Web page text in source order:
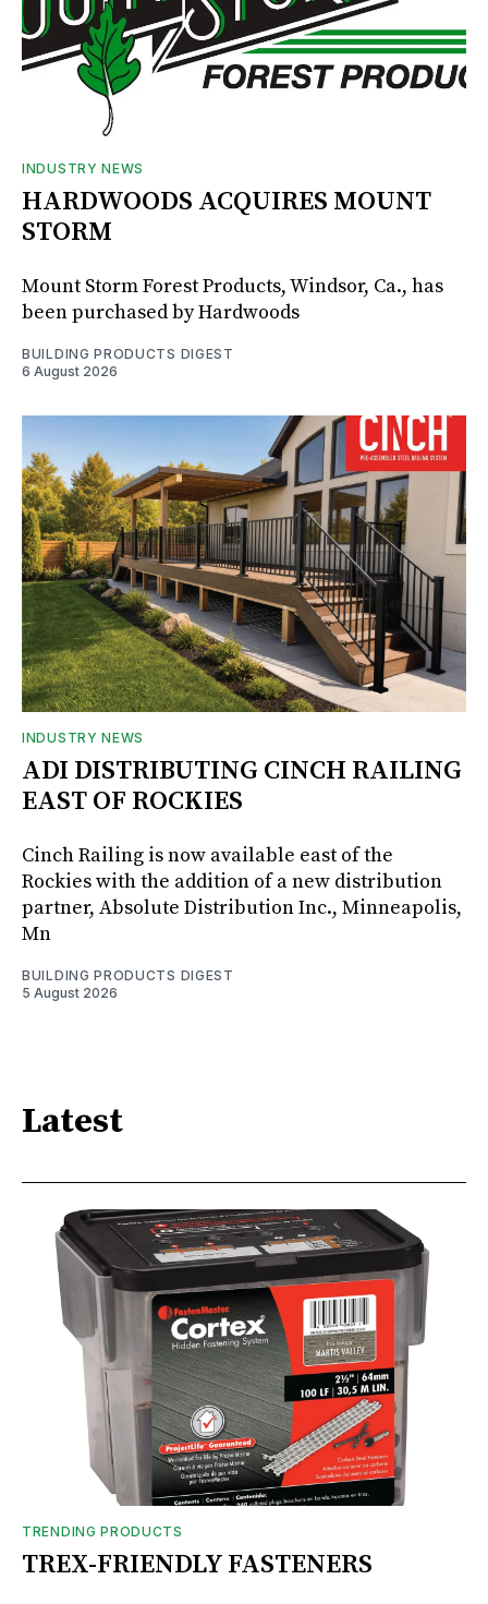
INDUSTRY NEWS
HARDWOODS ACQUIRES MOUNT
STORM
Mount Storm Forest Products, Windsor, Ca., has
been purchased by Hardwoods
BUILDING PRODUCTS DIGEST
6 August 2026
INDUSTRY NEWS
ADI DISTRIBUTING CINCH RAILING
EAST OF ROCKIES
Cinch Railing is now available east of the
Rockies with the addition of a new distribution
partner, Absolute Distribution Inc., Minneapolis,
Mn
BUILDING PRODUCTS DIGEST
5 August 2026
Latest
TRENDING PRODUCTS
TREX-FRIENDLY FASTENERS